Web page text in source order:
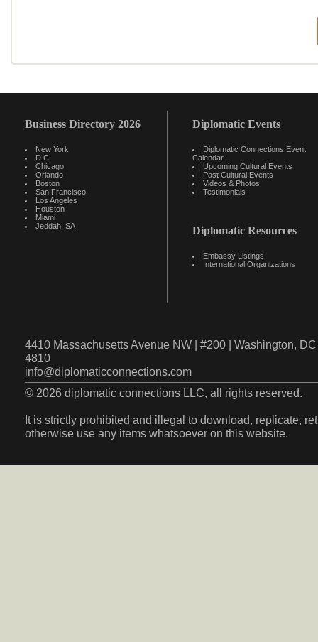
Business Directory 2026
New York
D.C.
Chicago
Orlando
Boston
San Francisco
Los Angeles
Houston
Miami
Jeddah, SA
Diplomatic Events
Diplomatic Connections Event
Calendar
Upcoming Cultural Events
Past Cultural Events
Videos & Photos
Testimonials
Diplomatic Resources
Embassy Listings
International Organizations
4410 Massachusetts Avenue NW | #200 | Washington,
4810
info@diplomaticconnections.com
© 2026 diplomatic connections LLC, all rights reserved.
It is strictly prohibited and illegal to download, replicate,
otherwise use any items whatsoever on this website.